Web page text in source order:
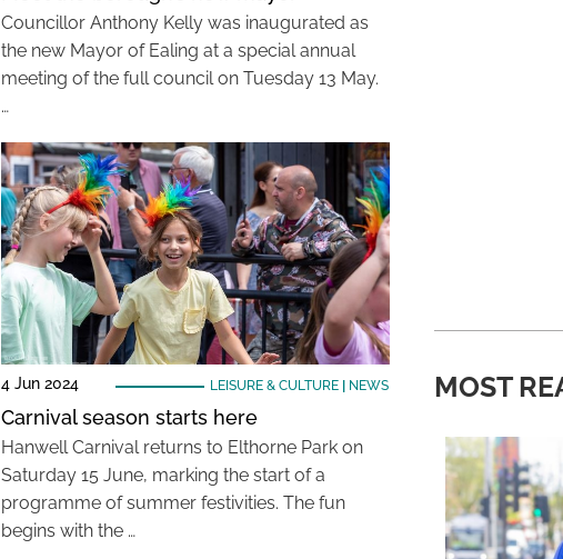
Councillor Anthony Kelly was inaugurated as
the new Mayor of Ealing at a special annual
meeting of the full council on Tuesday 13 May.
…
4 Jun 2024 LEISURE & CULTURE| NEWS
Carnival season starts here
Hanwell Carnival returns to Elthorne Park on
Saturday 15 June, marking the start of a
programme of summer festivities. The fun
begins with the …
MOST